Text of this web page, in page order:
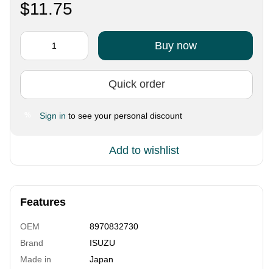
$11.75
Buy now
Quick order
Sign in to see your personal discount
Add to wishlist
Features
OEM
8970832730
Brand
ISUZU
Made in
Japan